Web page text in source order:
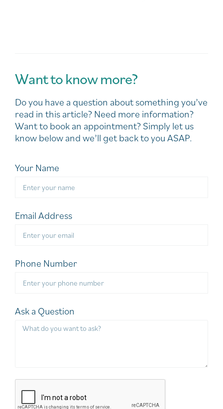
Want to know more?
Do you have a question about something you’ve
read in this article? Need more information?
Want to book an appointment? Simply let us
know below and we’ll get back to you ASAP.
Your Name
Email Address
Phone Number
Ask a Question